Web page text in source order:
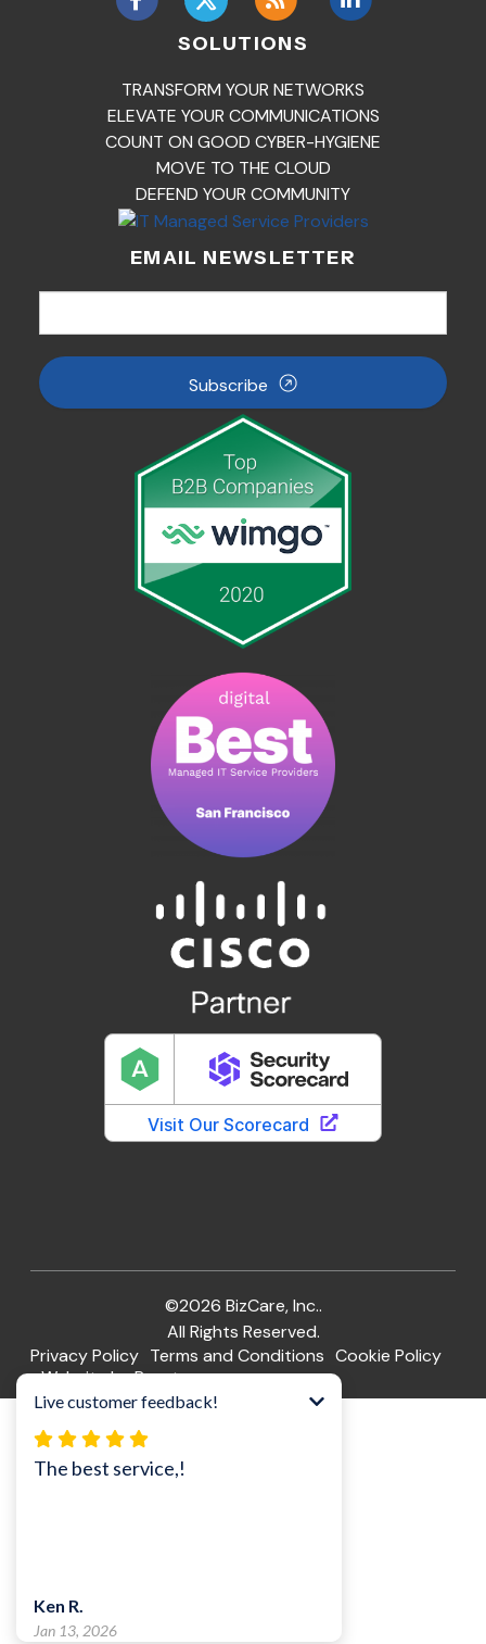
SOLUTIONS
TRANSFORM YOUR NETWORKS
ELEVATE YOUR COMMUNICATIONS
COUNT ON GOOD CYBER-HYGIENE
MOVE TO THE CLOUD
DEFEND YOUR COMMUNITY
EMAIL NEWSLETTER
Subscribe
©2026 BizCare, Inc..
All Rights Reserved.
Privacy Policy Terms and Conditions Cookie Policy
Website by Pronto